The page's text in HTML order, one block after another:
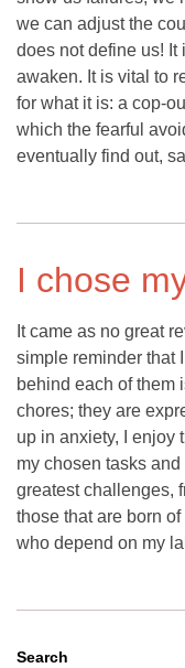
we can adjust the
does not define us!
awaken. It is vital to
for what it is: a cop-
which the fearful
eventually find out,
I chose
It came as no great
simple reminder that
behind each of them
chores; they are
up in anxiety, I enjoy
my chosen tasks
greatest challenges,
those that are born
who depend on my
Search